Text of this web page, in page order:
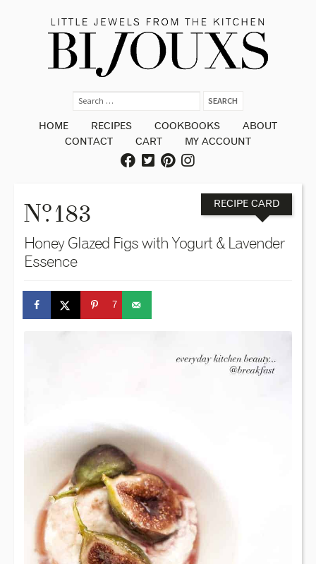
HOME RECIPES COOKBOOKS
ABOUT
CONTACT
CART MY ACCOUNT
No. 183 RECIPE CARD
Honey Glazed Figs with Yogurt & Lavender
Essence
7